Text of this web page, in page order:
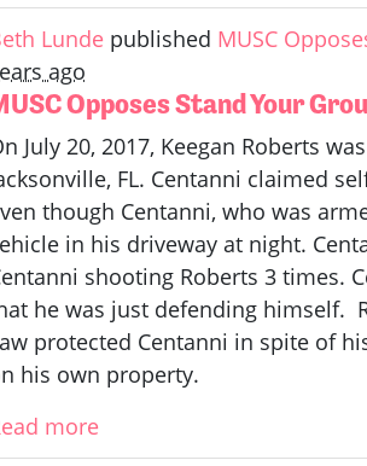
Lunde published MUSC
ago
Opposes Stand Your
July 20, 2017, Keegan Roberts
FL. Centanni claimed
though Centanni, who was
in his driveway at night.
shooting Roberts 3 times.
he was just defending himself.
protected Centanni in spite of
his own property.
more